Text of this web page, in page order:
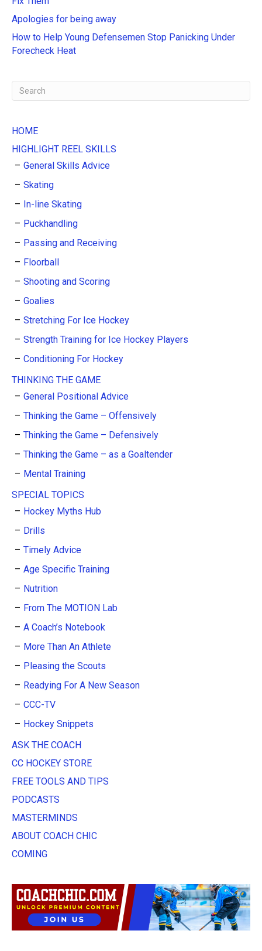
i
v
e
:
Apologies for being away
How to Help Young Defensemen Stop Panicking Under
Forecheck Heat
HOME
HIGHLIGHT REEL SKILLS
General Skills Advice
Skating
In-line Skating
Puckhandling
Passing and Receiving
Floorball
Shooting and Scoring
Goalies
Stretching For Ice Hockey
Strength Training for Ice Hockey Players
Conditioning For Hockey
THINKING THE GAME
General Positional Advice
Thinking the Game – Offensively
Thinking the Game – Defensively
Thinking the Game – as a Goaltender
Mental Training
SPECIAL TOPICS
Hockey Myths Hub
Drills
Timely Advice
Age Specific Training
Nutrition
From The MOTION Lab
A Coach’s Notebook
More Than An Athlete
Pleasing the Scouts
Readying For A New Season
CCC-TV
Hockey Snippets
ASK THE COACH
CC HOCKEY STORE
FREE TOOLS AND TIPS
PODCASTS
MASTERMINDS
ABOUT COACH CHIC
COMING